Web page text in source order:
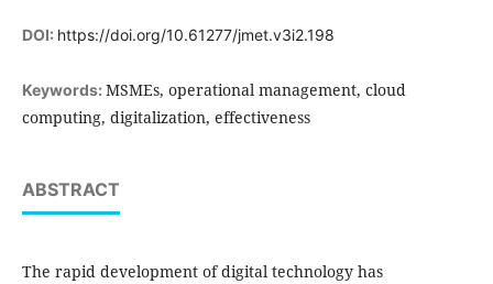
DOI: https://doi.org/10.61277/jmet.v3i2.198
Keywords: MSMEs, operational management, cloud
computing, digitalization, effectiveness
ABSTRACT
The rapid development of digital technology has